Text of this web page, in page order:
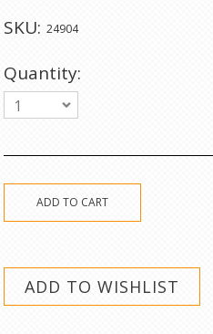
SKU: 24904
Quantity:
1